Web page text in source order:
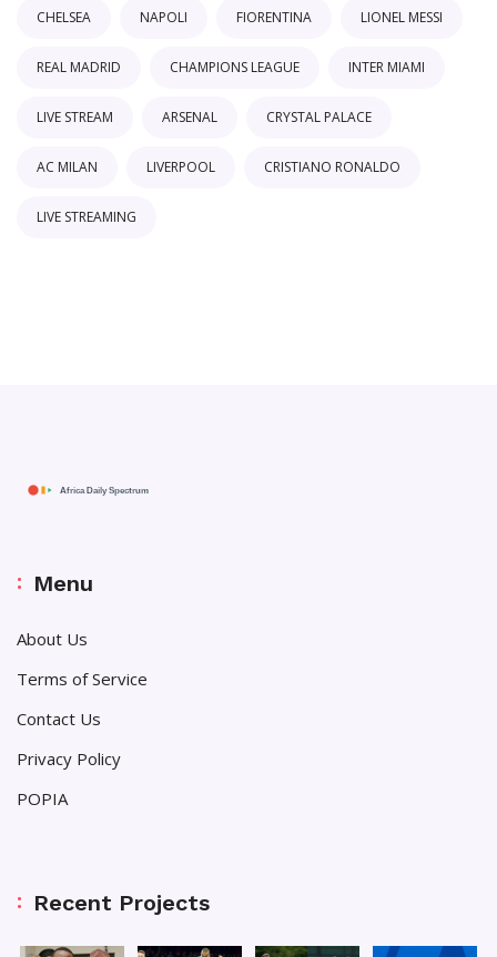
CHELSEA NAPOLI FIORENTINA LIONEL MESSI
REAL MADRID CHAMPIONS LEAGUE INTER MIAMI
LIVE STREAM ARSENAL CRYSTAL PALACE
AC MILAN LIVERPOOL CRISTIANO RONALDO
LIVE STREAMING
Menu
About Us
Terms of Service
Contact Us
Privacy Policy
POPIA
Recent Projects